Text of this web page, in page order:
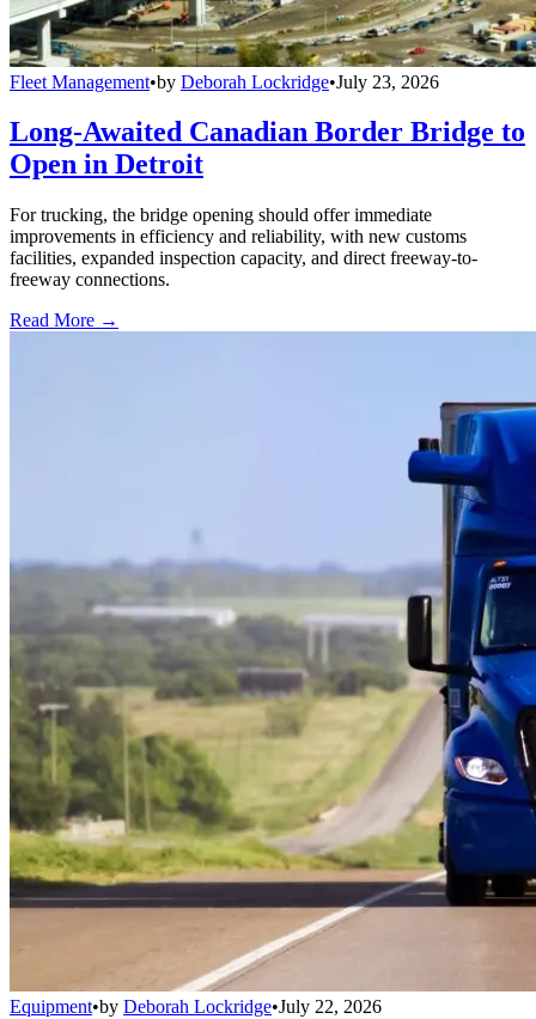
Fleet Management•by Deborah Lockridge•July 23, 2026
Long-Awaited Canadian Border Bridge to
Open in Detroit
For trucking, the bridge opening should offer immediate
improvements in efficiency and reliability, with new customs
facilities, expanded inspection capacity, and direct freeway-to-
freeway connections.
Read More →
Equipment•by Deborah Lockridge•July 22, 2026